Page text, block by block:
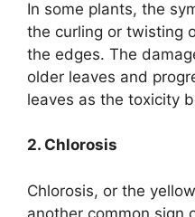
In some plants, the
the curling or twisting
the edges. The
older leaves and
leaves as the toxicity
2. Chlorosis
Chlorosis, or the
another common sign